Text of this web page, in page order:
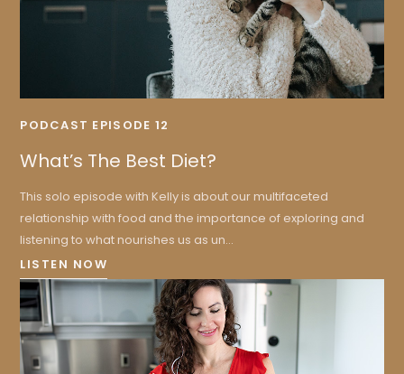
PODCAST EPISODE 12
What’s The Best Diet?
This solo episode with Kelly is about our multifaceted
relationship with food and the importance of exploring and
listening to what nourishes us as un...
LISTEN NOW